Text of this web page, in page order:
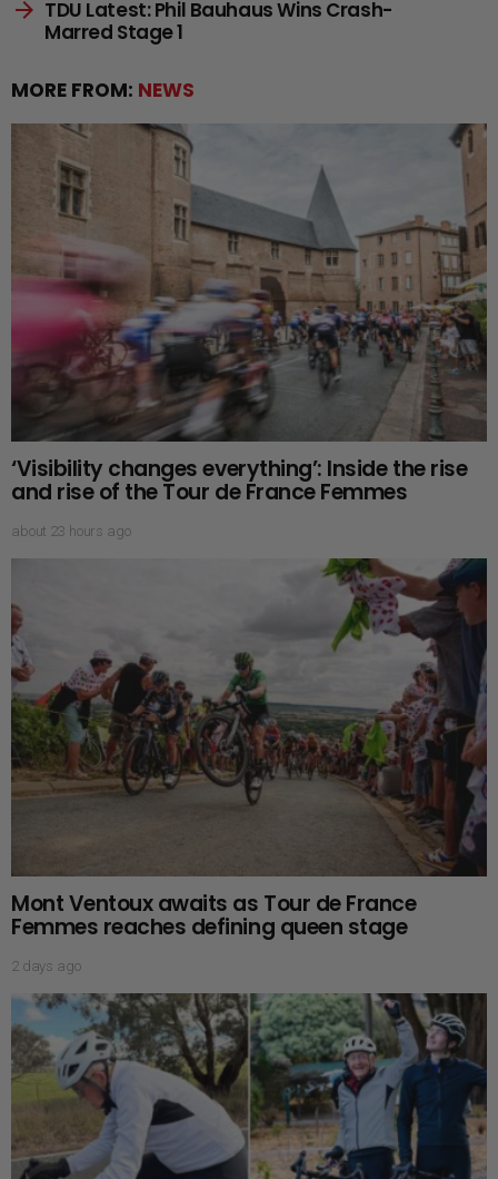
TDU Latest: Phil Bauhaus Wins Crash-
Marred Stage 1
MORE FROM: NEWS
‘Visibility changes everything’: Inside the rise
and rise of the Tour de France Femmes
about 23 hours ago
Mont Ventoux awaits as Tour de France
Femmes reaches defining queen stage
2 days ago